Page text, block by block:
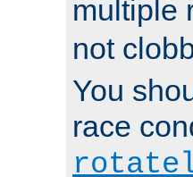
multiple
not
You
race